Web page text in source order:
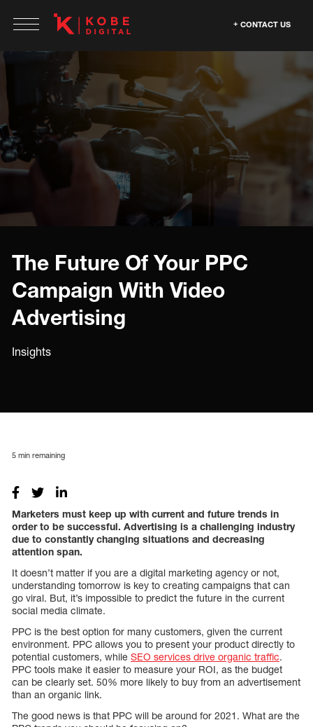
CONTACT US
The Future Of Your PPC
Campaign With Video
Advertising
Insights
5 min remaining
Marketers must keep up with current and future trends in
order to be successful. Advertising is a challenging industry
due to constantly changing situations and decreasing
attention span.
It doesn’t matter if you are a digital marketing agency or not,
understanding tomorrow is key to creating campaigns that can
go viral. But, it’s impossible to predict the future in the current
social media climate.
PPC is the best option for many customers, given the current
environment. PPC allows you to present your product directly to
potential customers, while SEO services drive organic traffic.
PPC tools make it easier to measure your ROI, as the budget
can be clearly set. 50% more likely to buy from an advertisement
than an organic link.
The good news is that PPC will be around for 2021. What are the